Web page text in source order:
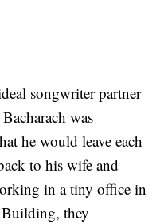
songwriter partner
was
he would leave each
to his wife and
in a tiny office in
Building, they